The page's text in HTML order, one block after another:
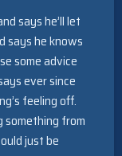
says he’ll let
says he knows
some advice
ever since
feeling off.
something from
just be